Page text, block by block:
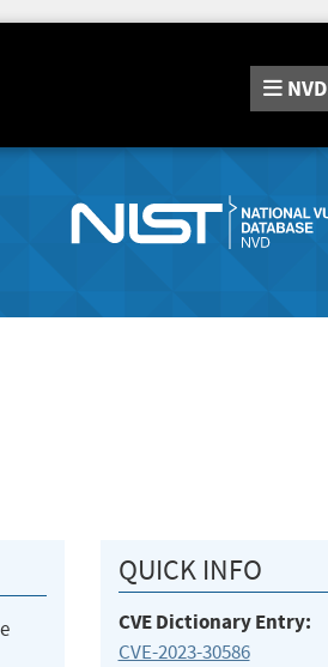
NVD
QUICK INFO
CVE Dictionary Entry:
CVE-2023-30586